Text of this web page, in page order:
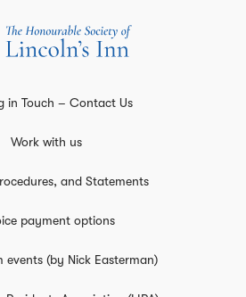
in Touch – Contact Us
Work with us
and Statements
payment options
events (by Nick Easterman)